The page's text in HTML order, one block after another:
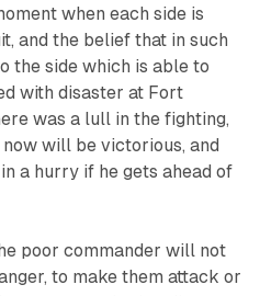
when each side is
and the belief that in such
the side which is able to
with disaster at Fort
was a lull in the fighting,
will be victorious, and
a hurry if he gets ahead of
poor commander will not
to make them attack or